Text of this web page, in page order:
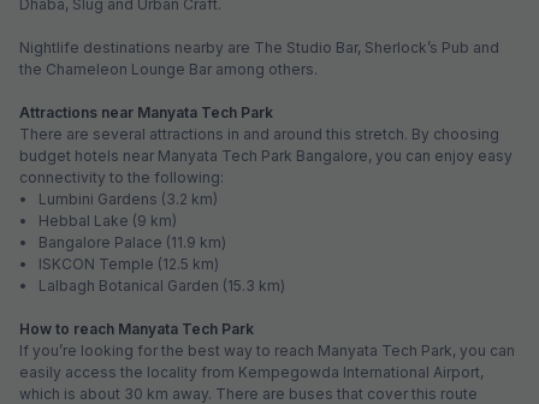
Dhaba, Slug and Urban Craft.
Nightlife destinations nearby are The Studio Bar, Sherlock’s Pub and
the Chameleon Lounge Bar among others.
Attractions near Manyata Tech Park
There are several attractions in and around this stretch. By choosing
budget hotels near Manyata Tech Park Bangalore, you can enjoy easy
connectivity to the following:
• Lumbini Gardens (3.2 km)
• Hebbal Lake (9 km)
• Bangalore Palace (11.9 km)
• ISKCON Temple (12.5 km)
• Lalbagh Botanical Garden (15.3 km)
How to reach Manyata Tech Park
If you’re looking for the best way to reach Manyata Tech Park, you can
easily access the locality from Kempegowda International Airport,
which is about 30 km away. There are buses that cover this route